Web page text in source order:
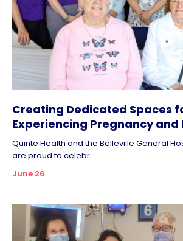
Creating Dedicated Spaces
Experiencing Pregnancy and
Quinte Health and the Belleville General
are proud to celebr...
June 26